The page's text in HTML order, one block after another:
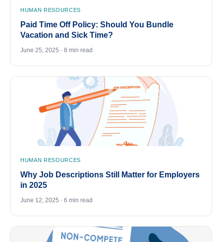
HUMAN RESOURCES
Paid Time Off Policy: Should You Bundle
Vacation and Sick Time?
June 25, 2025 · 8 min read
HUMAN RESOURCES
Why Job Descriptions Still Matter for Employers
in 2025
June 12, 2025 · 6 min read